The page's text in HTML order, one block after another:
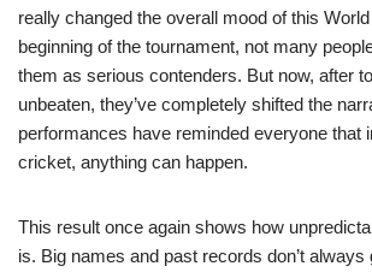
really changed the overall mood of this
beginning of the tournament, not many
them as serious contenders. But now, after
unbeaten, they’ve completely shifted the
performances have reminded everyone that
cricket, anything can happen.
This result once again shows how
is. Big names and past records don’t always